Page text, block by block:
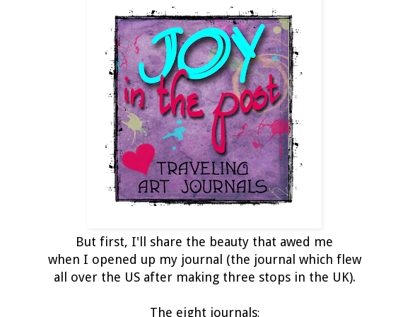
But first, I'll share the beauty that awed me
when I opened up my journal (the journal which flew
all over the US after making three stops in the UK).
The eight journals: